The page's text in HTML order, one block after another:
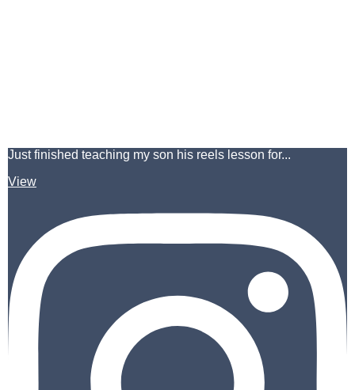
Just finished teaching my son his reels lesson for...
View